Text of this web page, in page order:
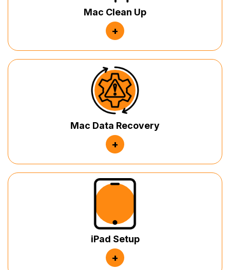
Mac Clean Up
+
Mac Data Recovery
+
iPad Setup
+